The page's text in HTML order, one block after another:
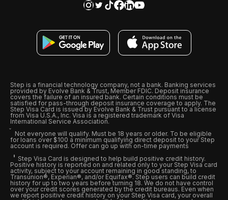
Step is a financial technology company, not a bank. Banking services
provided by Evolve Bank & Trust, Member FDIC. Deposit insurance
covers the failure of an insured bank. Certain conditions must be
satisfied for pass-through deposit insurance coverage to apply. The
Step Visa Card is issued by Evolve Bank & Trust pursuant to a license
from Visa U.S.A., Inc. Visa is a registered trademark of Visa
International Service Association.
Not everyone will qualify. Must be 18 years or older. To be eligible
for loans over $100 a minimum qualifying direct deposit to your Step
account is required. Offer can go up with on-time payments
Step Visa Card is designed to help build positive credit history.
Positive history is reported on and related only to your Step Visa card
activity, subject to your account remaining in good standing, to
Transunion®, Experian®, and/or Equifax®. Step users can build credit
history for up to two years before turning 18. We do not have control
over your credit scores generated by the credit bureaus. Even when
we report positive credit history on your Step Visa card, your overall